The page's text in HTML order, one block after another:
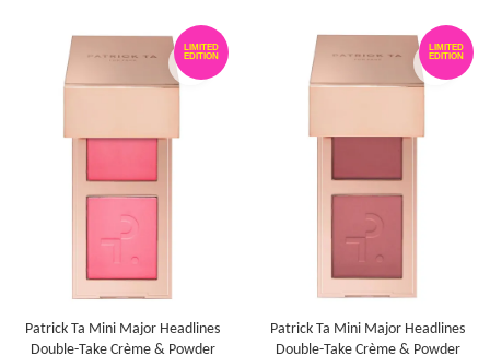
LIMITED
EDITION
Patrick Ta Mini Major Headlines
Double-Take Crème & Powder
LIMITED
EDITION
Patrick Ta Mini Major Headlines
Double-Take Crème & Powder